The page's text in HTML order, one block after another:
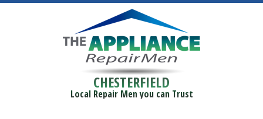
CHESTERFIELD
Local Repair Men you can Trust